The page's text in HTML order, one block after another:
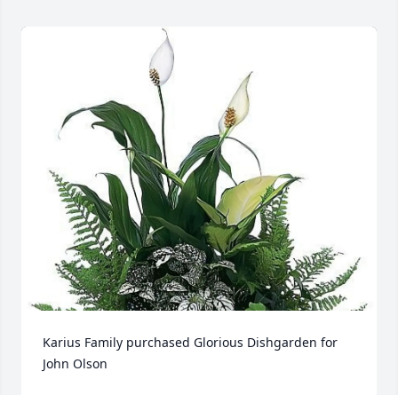
Karius Family purchased Glorious Dishgarden for
John Olson